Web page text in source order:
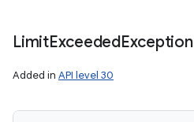
LimitExceededException
Added in API level 30